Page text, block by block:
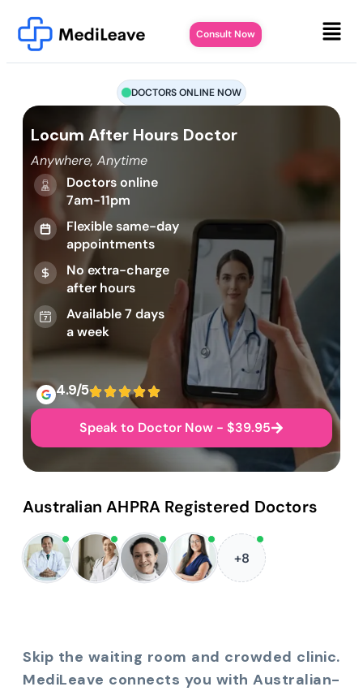
Consult Now
DOCTORS ONLINE NOW
Locum After Hours Doctor
Anywhere, Anytime
Doctors online
7am-11pm
Flexible same-day
appointments
No extra-charge
after hours
Available 7 days
a week
4.9/5
Speak to Doctor Now - $39.95
Australian AHPRA Registered Doctors
+8
Skip the waiting room and crowded clinic.
MediLeave connects you with Australian-